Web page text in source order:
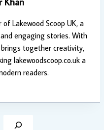
Lakewood Scoop UK, a
engaging stories. With
together creativity,
lakewoodscoop.co.uk a
readers.